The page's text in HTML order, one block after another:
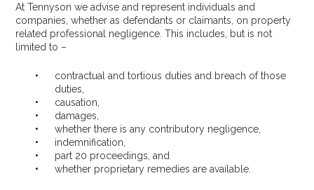
At Tennyson we advise and represent individuals and
companies, whether as defendants or claimants, on property
related professional negligence. This includes, but is not
limited to –
contractual and tortious duties and breach of those
duties,
causation,
damages,
whether there is any contributory negligence,
indemnification,
part 20 proceedings, and
whether proprietary remedies are available.